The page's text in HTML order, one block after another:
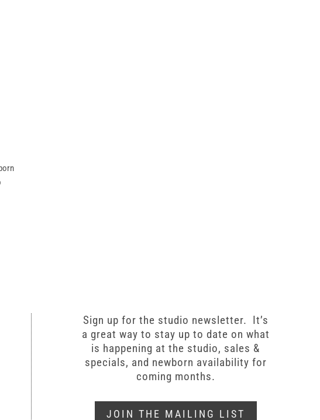
Sign up for the studio newsletter. It’s
a great way to stay up to date on what
is happening at the studio, sales &
specials, and newborn availability for
coming months.
JOIN THE MAILING LIST